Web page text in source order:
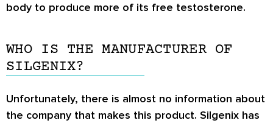
body to produce more of its free testosterone.
WHO IS THE MANUFACTURER OF
SILGENIX?
Unfortunately, there is almost no information about
the company that makes this product. Silgenix has